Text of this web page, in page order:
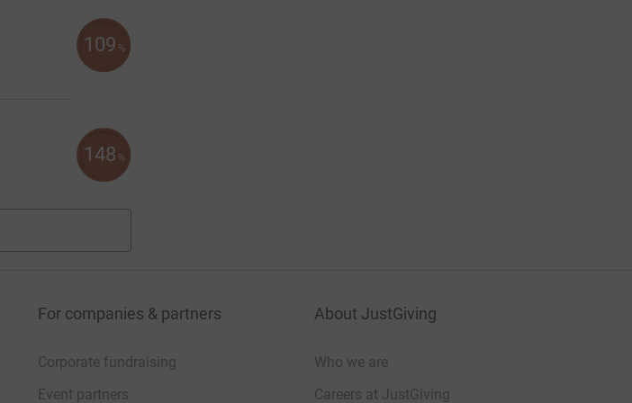
109 %
148 %
For companies & partners
Corporate fundraising
Event partners
About JustGiving
Who we are
Careers at JustGiving